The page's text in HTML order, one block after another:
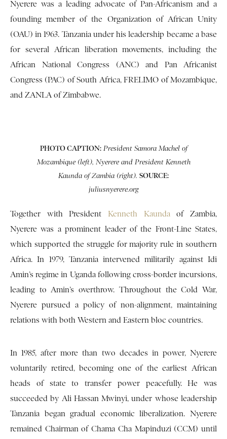
Nyerere was a leading advocate of Pan-Africanism and a
founding member of the Organization of African Unity
(OAU) in 1963. Tanzania under his leadership became a base
for several African liberation movements, including the
African National Congress (ANC) and Pan Africanist
Congress (PAC) of South Africa, FRELIMO of Mozambique,
and ZANLA of Zimbabwe.
PHOTO CAPTION: President Samora Machel of
Mozambique (left), Nyerere and President Kenneth
Kaunda of Zambia (right). SOURCE:
juliusnyerere.org
Together with President Kenneth Kaundaof Zambia,
Nyerere was a prominent leader of the Front-Line States,
which supported the struggle for majority rule in southern
Africa. In 1979, Tanzania intervened militarily against Idi
Amin’s regime in Uganda following cross-border incursions,
leading to Amin’s overthrow. Throughout the Cold War,
Nyerere pursued a policy of non-alignment, maintaining
relations with both Western and Eastern bloc countries.
In 1985, after more than two decades in power, Nyerere
voluntarily retired, becoming one of the earliest African
heads of state to transfer power peacefully. He was
succeeded by Ali Hassan Mwinyi, under whose leadership
Tanzania began gradual economic liberalization. Nyerere
remained Chairman of Chama Cha Mapinduzi (CCM) until